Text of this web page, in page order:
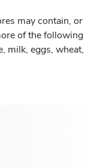
may contain, or
of the following
milk, eggs, wheat,